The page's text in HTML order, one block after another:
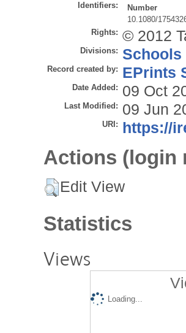
Identifiers:
Number
10.1080/
Rights: © 2012
Divisions: Schools
Record created by: EPrints
Date Added: 09 Oct
Last Modified: 09 Jun
URI: https://
Actions (login
Edit View
Statistics
Views
Loading...